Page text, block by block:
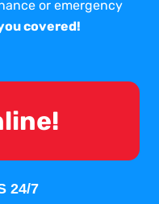
or emergency
covered!
24/7